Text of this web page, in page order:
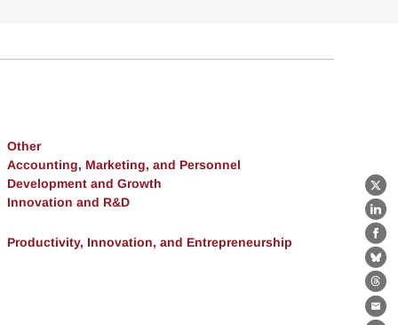
X
Other
Accounting, Marketing, and Personnel
Development and Growth
Innovation and R&D
Productivity, Innovation, and Entrepreneurship